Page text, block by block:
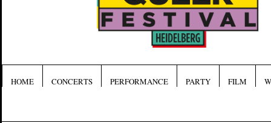
HOME CONCERTS PERFORMANCE PARTY FILM